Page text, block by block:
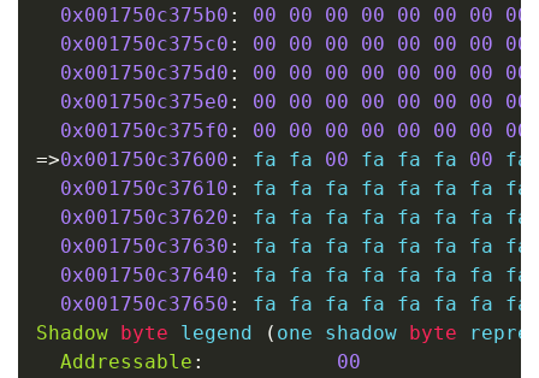
0x001750c375b0 : 00 00 00 00 00 00 00
00
0x001750c375c0 : 00 00 00 00 00 00 00
00
0x001750c375d0 : 00 00 00 00 00 00 00
00
0x001750c375e0 : 00 00 00 00 00 00 00
00
0x001750c375f0 : 00 00 00 00 00 00 00
00
=>0x001750c37600 : fa fa 00 fa fa fa 00 fa
0x001750c37610 :
fa fa fa fa fa fa fa
0x001750c37620 :
fa fa fa fa fa fa fa
0x001750c37630 :
fa fa fa fa fa fa fa
0x001750c37640 :
fa fa fa fa fa fa fa
0x001750c37650 :
Shadow byte legend ( one shadow byte
Addressable :
00